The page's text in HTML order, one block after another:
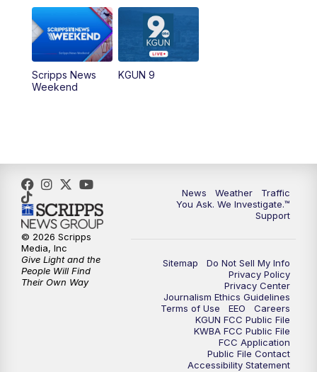
Scripps News
Weekend
KGUN 9
News Weather
Traffic
You Ask. We Investigate.™
Support
Sitemap
Do Not Sell My Info
Privacy Policy
Privacy Center
Journalism Ethics Guidelines
Terms of Use
EEO
Careers
KGUN FCC Public File
KWBA FCC Public File
FCC Application
Public File Contact
Accessibility Statement
© 2026 Scripps
Media, Inc
Give Light and the
People Will Find
Their Own Way